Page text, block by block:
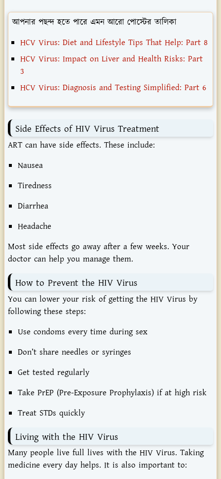
আপনার পছন্দ হতে পারে এমন আরো পোস্টের তালিকা
HCV Virus: Diet and Lifestyle Tips That Help: Part 8
HCV Virus: Impact on Liver and Health Risks: Part
3
HCV Virus: Diagnosis and Testing Simplified: Part 6
Side Effects of HIV Virus Treatment
ART can have side effects. These include:
Nausea
Tiredness
Diarrhea
Headache
Most side effects go away after a few weeks. Your
doctor can help you manage them.
How to Prevent the HIV Virus
You can lower your risk of getting the HIV Virus by
following these steps:
Use condoms every time during sex
Don’t share needles or syringes
Get tested regularly
Take PrEP (Pre-Exposure Prophylaxis) if at high risk
Treat STDs quickly
Living with the HIV Virus
Many people live full lives with the HIV Virus. Taking
medicine every day helps. It is also important to: